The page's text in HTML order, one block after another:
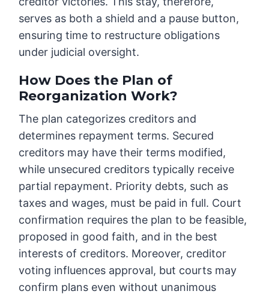
serves as both a shield and a pause button,
ensuring time to restructure obligations
under judicial oversight.
How Does the Plan of
Reorganization Work?
The plan categorizes creditors and
determines repayment terms. Secured
creditors may have their terms modified,
while unsecured creditors typically receive
partial repayment. Priority debts, such as
taxes and wages, must be paid in full. Court
confirmation requires the plan to be feasible,
proposed in good faith, and in the best
interests of creditors. Moreover, creditor
voting influences approval, but courts may
confirm plans even without unanimous